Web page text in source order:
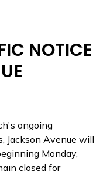
NOTICE
ongoing
Jackson Avenue will
Monday,
closed for